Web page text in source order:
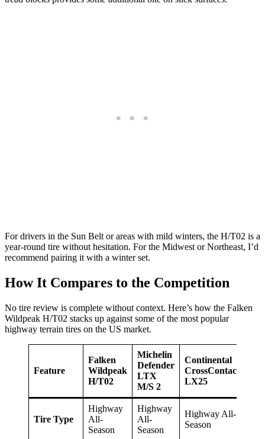
For drivers in the Sun Belt or areas with mild winters, the H/T02 is a
year-round tire without hesitation. For the Midwest or Northeast, I’d
recommend pairing it with a winter set.
How It Compares to the Competition
No tire review is complete without context. Here’s how the Falken
Wildpeak H/T02 stacks up against some of the most popular
highway terrain tires on the US market.
Feature
Falken
Wildpeak
H/T02
Michelin
Defender
LTX
M/S 2
Continental
CrossContact
LX25
Tire Type
Highway
All-
Season
Highway
All-
Season
Highway All-
Season